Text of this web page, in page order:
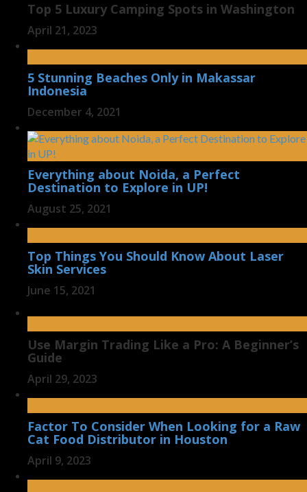
Top 5 Luxury Camping Spots in Washington
April 21, 2023
5 Stunning Beaches Only in Makassar
Indonesia
December 4, 2021
Everything about Noida, a Perfect
Destination to Explore in UP!
August 25, 2021
Top Things You Should Know About Laser
Skin Services
June 15, 2021
Use Margin Trading Like a Pro: A Beginner’s
Guide
April 29, 2023
Factor To Consider When Looking for a Raw
Cat Food Distributor in Houston
April 9, 2023